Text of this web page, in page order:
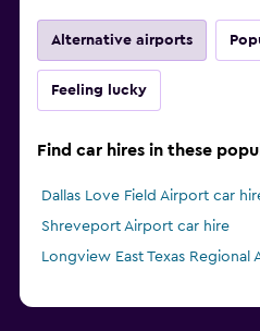
Alternative airports
Feeling lucky
Find car hires in these
Dallas Love Field Airport car
Shreveport Airport car hire
Longview East Texas Regional